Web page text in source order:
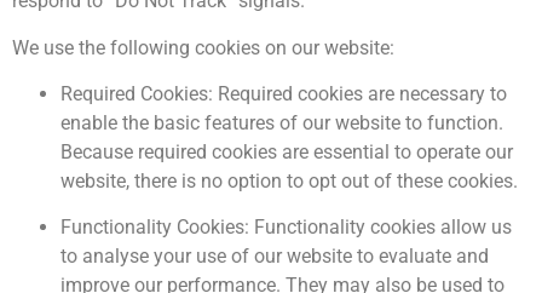
We use the following cookies on our website:
Required Cookies: Required cookies are necessary to
enable the basic features of our website to function.
Because required cookies are essential to operate our
website, there is no option to opt out of these cookies.
Functionality Cookies: Functionality cookies allow us
to analyse your use of our website to evaluate and
improve our performance. They may also be used to